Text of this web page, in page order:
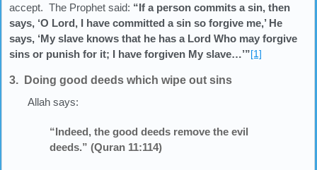
accept. The Prophet said: “If a person commits a sin, then
says, ‘O Lord, I have committed a sin so forgive me,’ He
says, ‘My slave knows that he has a Lord Who may forgive
sins or punish for it; I have forgiven My slave…’”[1]
3. Doing good deeds which wipe out sins
Allah says:
“Indeed, the good deeds remove the evil
deeds.” (Quran 11:114)